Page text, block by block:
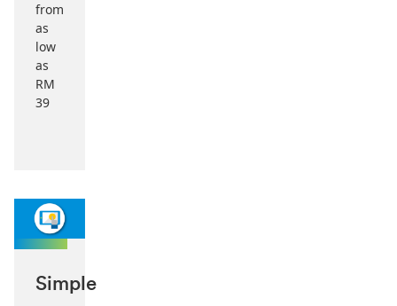
from
as
low
as
RM
39
Simple